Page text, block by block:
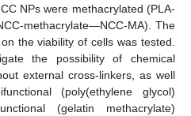
NPs were methacrylated (PLA-
methacrylate—NCC-MA). The
the viability of cells was tested.
the possibility of chemical
external cross-linkers, as well
(poly(ethylene glycol)
(gelatin methacrylate)